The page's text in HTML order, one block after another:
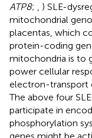
ATP8;
) SLE-
mitochondrial
placentas, which
protein-coding
mitochondria is to
power cellular
electron-transport
The above four
participate in
phosphorylation
genes might be